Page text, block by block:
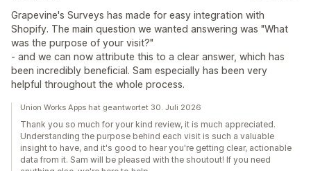
Grapevine's Surveys has made for easy integration with
Shopify. The main question we wanted answering was "What
was the purpose of your visit?"
- and we can now attribute this to a clear answer, which has
been incredibly beneficial. Sam especially has been very
helpful throughout the whole process.
Union Works Apps hat geantwortet 30. Juli 2026
Thank you so much for your kind review, it is much appreciated.
Understanding the purpose behind each visit is such a valuable
insight to have, and it's good to hear you're getting clear, actionable
data from it. Sam will be pleased with the shoutout! If you need